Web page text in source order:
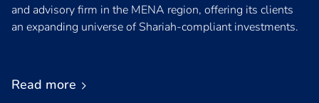
and advisory firm in the MENA region, offering its clients
an expanding universe of Shariah-compliant investments.
Read more